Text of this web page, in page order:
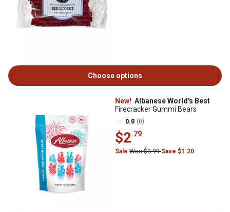
Choose options
New! Albanese World's Best
Firecracker Gummi Bears
0.0 (0)
$2.79
Sale Was $3.99Save $1.20